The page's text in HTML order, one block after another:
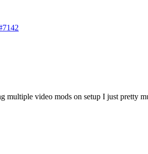
multiple video mods on setup I just pretty